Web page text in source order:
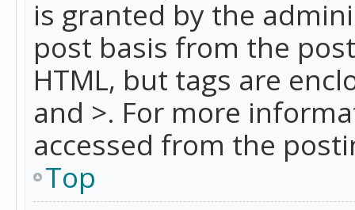
is granted by the
post basis from the
HTML, but tags are
and >. For more
accessed from the
Top